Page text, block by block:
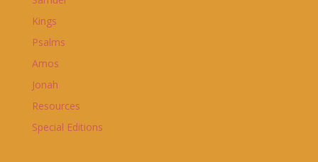
Kings
Psalms
Amos
Jonah
Resources
Special Editions